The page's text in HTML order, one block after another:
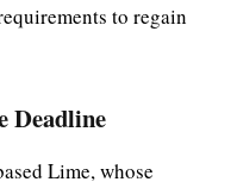
to regain
Deadline
Lime, whose